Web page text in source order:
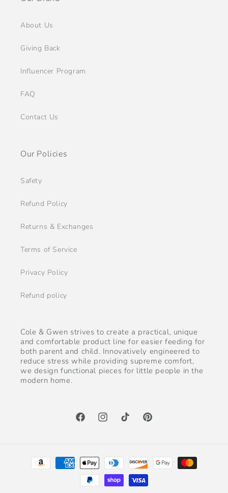
About Us
Giving Back
Influencer Program
FAQ
Contact Us
Our Policies
Safety
Refund Policy
Returns & Exchanges
Terms of Service
Privacy Policy
Refund policy
Cole & Gwen strives to create a practical, unique
and comfortable product line for easier feeding for
both parent and child. Innovatively engineered to
reduce stress while providing supreme comfort,
we design functional pieces for little people in the
modern home.
FacebookInstagramTikTok Pinterest
Payment
methods